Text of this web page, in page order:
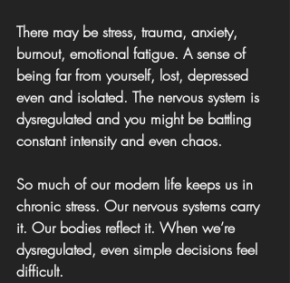
There may be stress, trauma, anxiety,
burnout, emotional fatigue. A sense of
being far from yourself, lost, depressed
even and isolated. The nervous system is
dysregulated and you might be battling
constant intensity and even chaos.
So much of our modern life keeps us in
chronic stress. Our nervous systems carry
it. Our bodies reflect it. When we’re
dysregulated, even simple decisions feel
difficult.